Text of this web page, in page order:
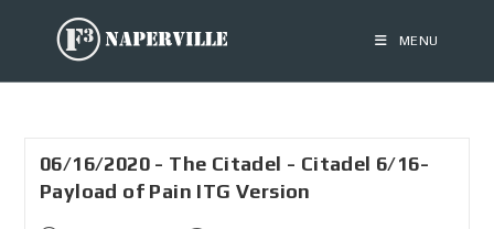
MENU
06/16/2020 - The Citadel - Citadel 6/16-
Payload of Pain ITG Version